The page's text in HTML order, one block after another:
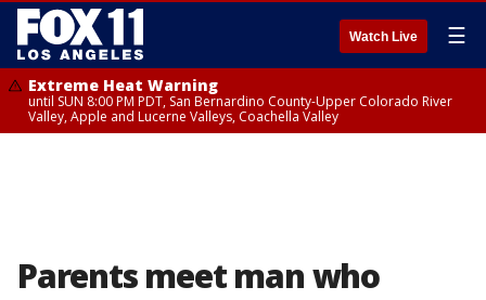
Watch Live ☰
Extreme Heat Warning
until SUN 8:00 PM PDT, San Bernardino County-Upper Colorado River
Valley, Apple and Lucerne Valleys, Coachella Valley
Parents meet man who